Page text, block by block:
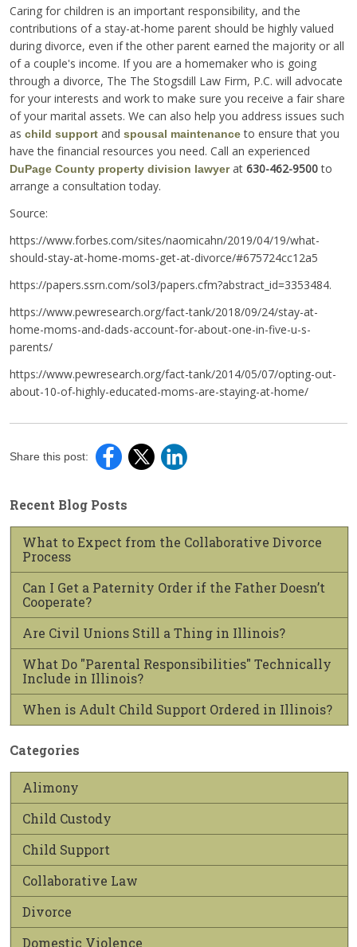
Caring for children is an important responsibility, and the
contributions of a stay-at-home parent should be highly valued
during divorce, even if the other parent earned the majority or all
of a couple's income. If you are a homemaker who is going
through a divorce, The The Stogsdill Law Firm, P.C. will advocate
for your interests and work to make sure you receive a fair share
of your marital assets. We can also help you address issues such
as child support and spousal maintenanceto ensure that you
have the financial resources you need. Call an experienced
DuPage County property division lawyerat 630-462-9500to
arrange a consultation today.
Source:
https://www.forbes.com/sites/naomicahn/2019/04/19/what-
should-stay-at-home-moms-get-at-divorce/#675724cc12a5
https://papers.ssrn.com/sol3/papers.cfm?abstract_id=3353484.
https://www.pewresearch.org/fact-tank/2018/09/24/stay-at-
home-moms-and-dads-account-for-about-one-in-five-u-s-
parents/
https://www.pewresearch.org/fact-tank/2014/05/07/opting-out-
about-10-of-highly-educated-moms-are-staying-at-home/
Share this post:
Recent Blog Posts
What to Expect from the Collaborative Divorce
Process
Can I Get a Paternity Order if the Father Doesn’t
Cooperate?
Are Civil Unions Still a Thing in Illinois?
What Do "Parental Responsibilities" Technically
Include in Illinois?
When is Adult Child Support Ordered in Illinois?
Categories
Alimony
Child Custody
Child Support
Collaborative Law
Divorce
Domestic Violence